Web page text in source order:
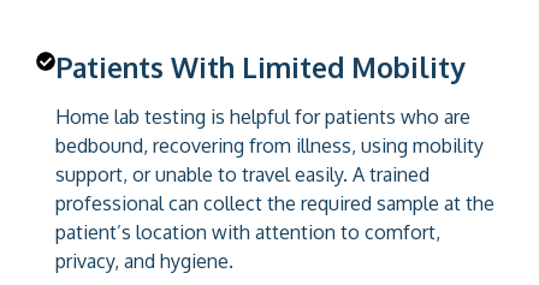
Patients With Limited Mobility
Home lab testing is helpful for patients who are
bedbound, recovering from illness, using mobility
support, or unable to travel easily. A trained
professional can collect the required sample at the
patient’s location with attention to comfort,
privacy, and hygiene.